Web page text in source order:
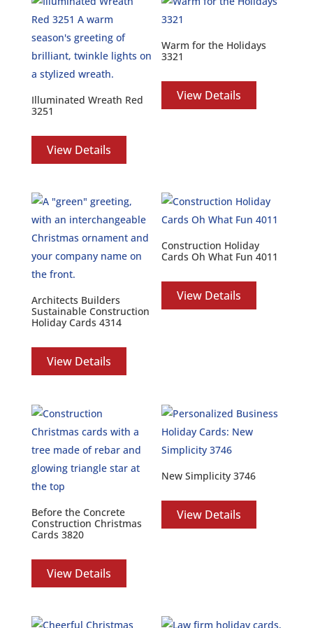
Illuminated Wreath Red
3251
View Details
Warm for the Holidays
3321
View Details
Architects Builders
Sustainable Construction
Holiday Cards 4314
View Details
Construction Holiday
Cards Oh What Fun 4011
View Details
Before the Concrete
Construction Christmas
Cards 3820
View Details
New Simplicity 3746
View Details